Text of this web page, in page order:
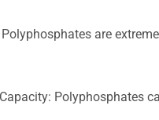
are
Polyphosphates